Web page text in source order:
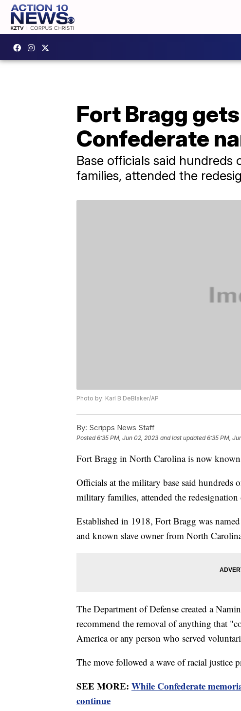
Fort Bragg
Confederate
Base officials said
families, attended the
Photo by: Karl B DeBlaker/AP
By: Scripps News Staff
Posted6:35 PM, Jun 02, 2023 and last updated 6:35 PM,
Fort Bragg in North Carolina is now
Officials at the military base said hundreds
military families, attended the
Established in 1918, Fort Bragg was
and known slave owner from North
The Department of Defense created a
recommend the removal of anything that
America or any person who served
The move followed a wave of racial justice
SEE MORE: While Confederate
continue